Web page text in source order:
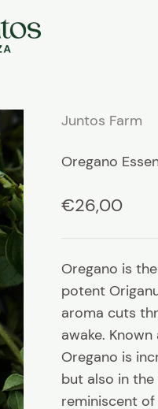
Juntos Farm
Oregano
Sale price
€26,00
Oregano is
potent
aroma cuts
awake.
Oregano is
but also in
reminiscent